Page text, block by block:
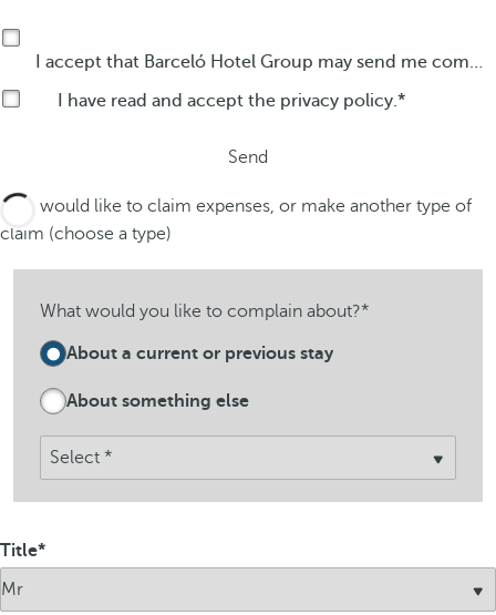
I accept that Barceló Hotel Group may send me commercial communications by any means about its products or services.
I have read and accept the privacy policy.
Send
I would like to claim expenses, or make another type of
claim (choose a type)
What would you like to complain about?*
About a current or previous stay
About something else
Title